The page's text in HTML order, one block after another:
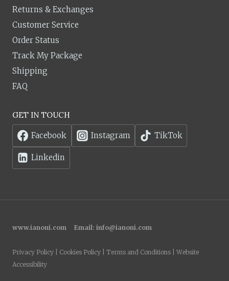
Returns & Exchanges
Customer Service
Order Status
Track My Package
Shipping
FAQ
GET IN TOUCH
Facebook Instagram TikTok
Linkedin
www.ianoni.com Email: info@ianoni.com
Privacy Policy | Cookies Policy | Terms and Conditions | Website
Accessibility